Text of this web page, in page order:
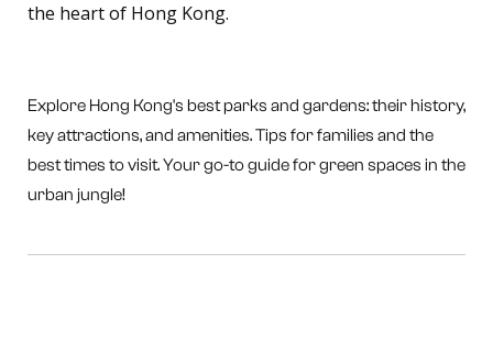
the heart of Hong Kong.
Explore Hong Kong's best parks and gardens: their history,
key attractions, and amenities. Tips for families and the
best times to visit. Your go-to guide for green spaces in the
urban jungle!